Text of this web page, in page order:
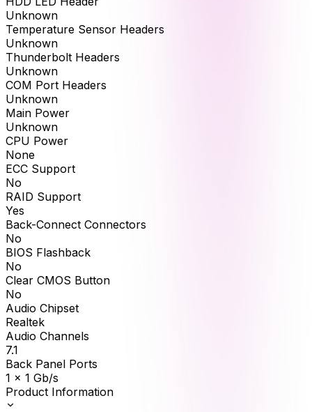
Unknown
Temperature Sensor Headers
Unknown
Thunderbolt Headers
Unknown
COM Port Headers
Unknown
Main Power
Unknown
CPU Power
None
ECC Support
No
RAID Support
Yes
Back-Connect Connectors
No
BIOS Flashback
No
Clear CMOS Button
No
Audio Chipset
Realtek
Audio Channels
7.1
Back Panel Ports
1 x 1 Gb/s
Product Information